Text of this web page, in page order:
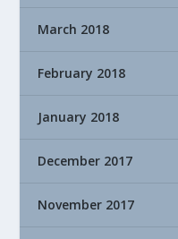
March 2018
February 2018
January 2018
December 2017
November 2017